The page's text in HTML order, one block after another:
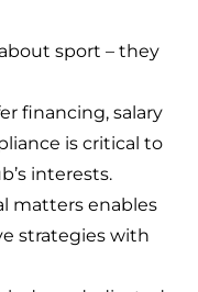
sport – they
financing, salary
is critical to
interests.
matters enables
strategies with